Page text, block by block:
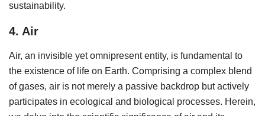
sustainability.
4. Air
Air, an invisible yet omnipresent entity, is fundamental to
the existence of life on Earth. Comprising a complex blend
of gases, air is not merely a passive backdrop but actively
participates in ecological and biological processes. Herein,